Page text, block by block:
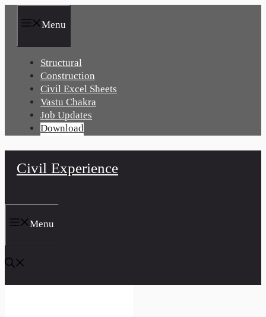
Menu
Structural
Construction
Civil Excel Sheets
Vastu Chakra
Job Updates
Download
Civil Experience
Menu